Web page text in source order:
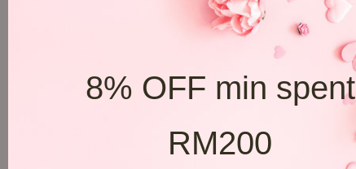
8% OFF min spent
RM200